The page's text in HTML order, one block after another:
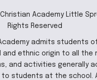
Academy Little
Rights Reserved
admits students
and ethnic origin to all the
and activities generally
to students at the school.